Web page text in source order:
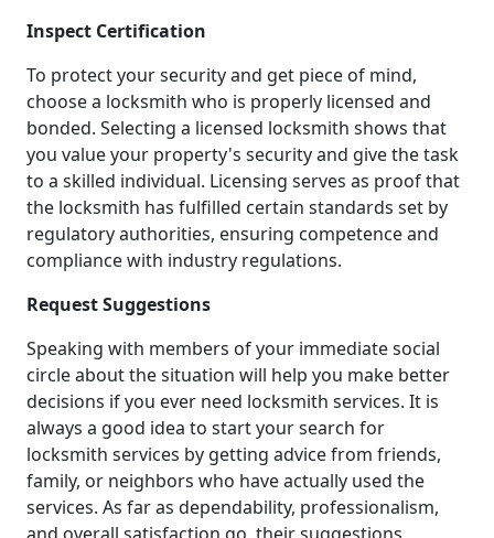
Inspect Certification
To protect your security and get piece of mind,
choose a locksmith who is properly licensed and
bonded. Selecting a licensed locksmith shows that
you value your property's security and give the task
to a skilled individual. Licensing serves as proof that
the locksmith has fulfilled certain standards set by
regulatory authorities, ensuring competence and
compliance with industry regulations.
Request Suggestions
Speaking with members of your immediate social
circle about the situation will help you make better
decisions if you ever need locksmith services. It is
always a good idea to start your search for
locksmith services by getting advice from friends,
family, or neighbors who have actually used the
services. As far as dependability, professionalism,